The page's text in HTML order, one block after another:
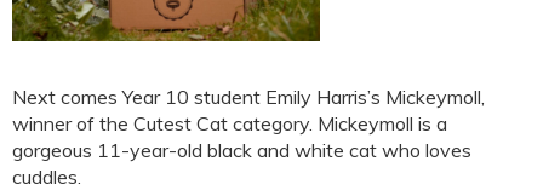
Next comes Year 10 student Emily Harris’s Mickeymoll,
winner of the Cutest Cat category. Mickeymoll is a
gorgeous 11-year-old black and white cat who loves
cuddles.